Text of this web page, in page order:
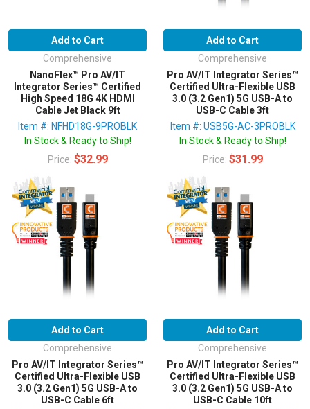
Add to Cart
Comprehensive
NanoFlex™ Pro AV/IT
Integrator Series™ Certified
High Speed 18G 4K HDMI
Cable Jet Black 9ft
Item #: NFHD18G-9PROBLK
In Stock & Ready to Ship!
Price: $32.99
Add to Cart
Comprehensive
Pro AV/IT Integrator Series™
Certified Ultra-Flexible USB
3.0 (3.2 Gen1) 5G USB-A to
USB-C Cable 3ft
Item #: USB5G-AC-3PROBLK
In Stock & Ready to Ship!
Price: $31.99
Add to Cart
Comprehensive
Pro AV/IT Integrator Series™
Certified Ultra-Flexible USB
3.0 (3.2 Gen1) 5G USB-A to
USB-C Cable 6ft
Add to Cart
Comprehensive
Pro AV/IT Integrator Series™
Certified Ultra-Flexible USB
3.0 (3.2 Gen1) 5G USB-A to
USB-C Cable 10ft